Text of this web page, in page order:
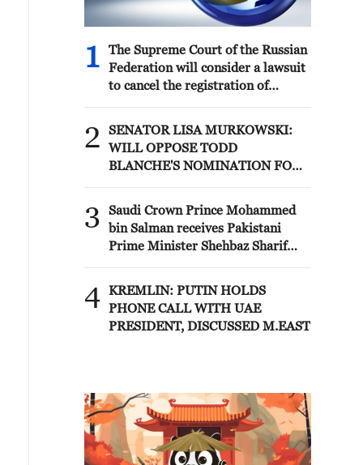
1
The Supreme Court of the Russian
Federation will consider a lawsuit
to cancel the registration of
2
SENATOR LISA MURKOWSKI:
WILL OPPOSE TODD
BLANCHE'S NOMINATION FOR
3
Saudi Crown Prince Mohammed
bin Salman receives Pakistani
Prime Minister Shehbaz Sharif
4 KREMLIN: PUTIN HOLDS
PHONE CALL WITH UAE
PRESIDENT, DISCUSSED M.EAST